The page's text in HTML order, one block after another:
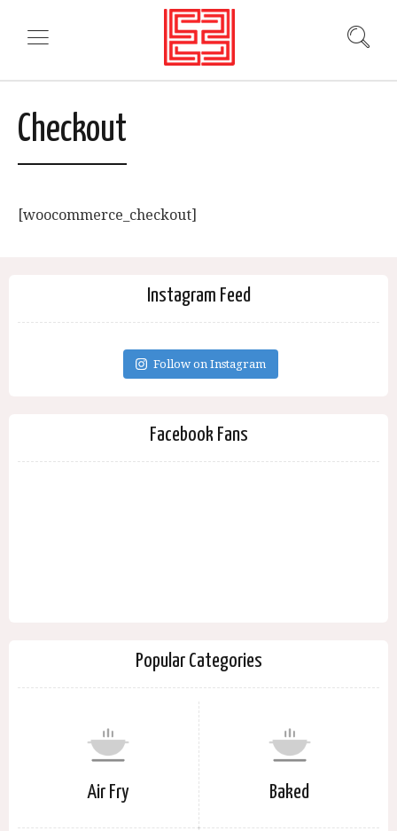
Checkout
[woocommerce_checkout]
Instagram Feed
Follow on Instagram
Facebook Fans
Popular Categories
Air Fry Baked